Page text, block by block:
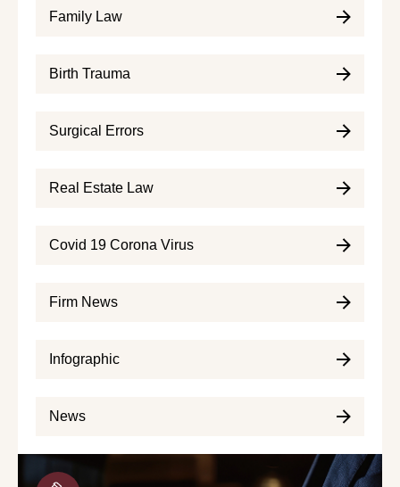
Family Law
Birth Trauma
Surgical Errors
Real Estate Law
Covid 19 Corona Virus
Firm News
Infographic
News